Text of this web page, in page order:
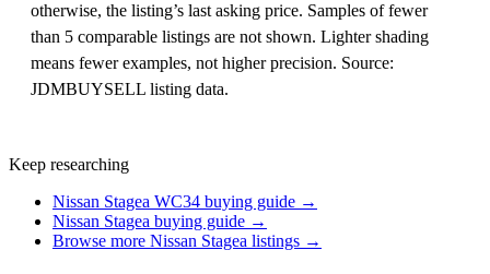
otherwise, the listing’s last asking price. Samples of fewer
than 5 comparable listings are not shown. Lighter shading
means fewer examples, not higher precision. Source:
JDMBUYSELL listing data.
Keep researching
Nissan Stagea WC34 buying guide →
Nissan Stagea buying guide →
Browse more Nissan Stagea listings →